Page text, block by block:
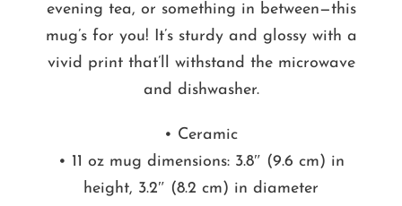
evening tea, or something in between—this
mug’s for you! It’s sturdy and glossy with a
vivid print that’ll withstand the microwave
and dishwasher.
• Ceramic
• 11 oz mug dimensions: 3.8″ (9.6 cm) in
height, 3.2″ (8.2 cm) in diameter